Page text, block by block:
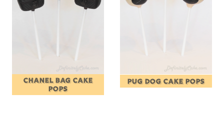
CHANEL BAG CAKE
POPS
PUG DOG CAKE POPS